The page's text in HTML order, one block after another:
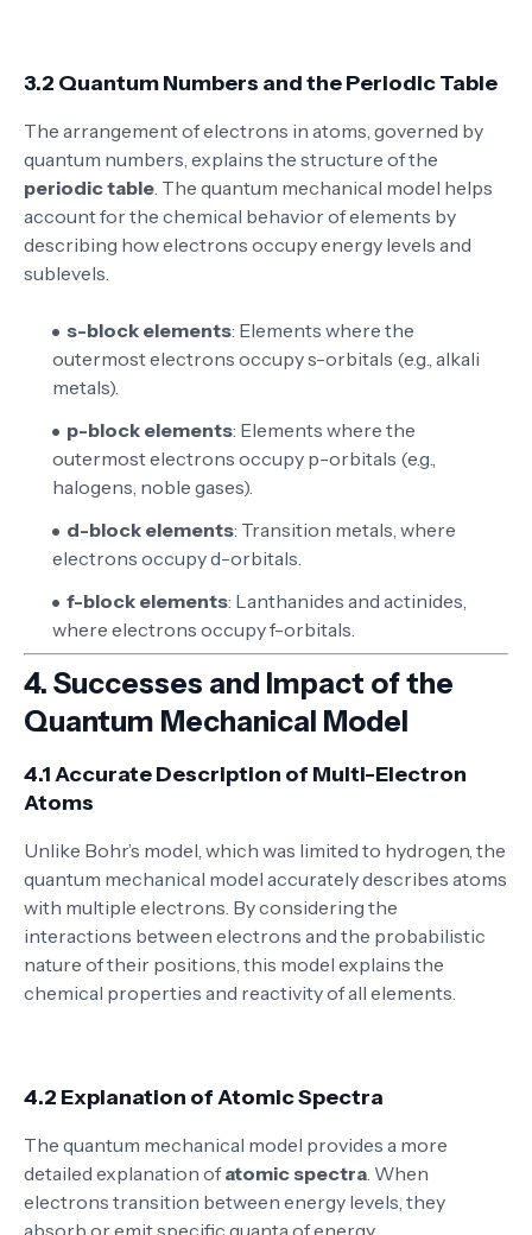
3.2 Quantum Numbers and the Periodic Table
The arrangement of electrons in atoms, governed by
quantum numbers, explains the structure of the
periodic table . The quantum mechanical model helps
account for the chemical behavior of elements by
describing how electrons occupy energy levels and
sublevels.
s-block elements: Elements where the
outermost electrons occupy s-orbitals (e.g., alkali
metals).
p-block elements: Elements where the
outermost electrons occupy p-orbitals (e.g.,
halogens, noble gases).
d-block elements: Transition metals, where
electrons occupy d-orbitals.
f-block elements: Lanthanides and actinides,
where electrons occupy f-orbitals.
4. Successes and Impact of the
Quantum Mechanical Model
4.1 Accurate Description of Multi-Electron
Atoms
Unlike Bohr’s model, which was limited to hydrogen, the
quantum mechanical model accurately describes atoms
with multiple electrons. By considering the
interactions between electrons and the probabilistic
nature of their positions, this model explains the
chemical properties and reactivity of all elements.
4.2 Explanation of Atomic Spectra
The quantum mechanical model provides a more
detailed explanation ofatomic spectra . When
electrons transition between energy levels, they
absorb or emit specific quanta of energy,